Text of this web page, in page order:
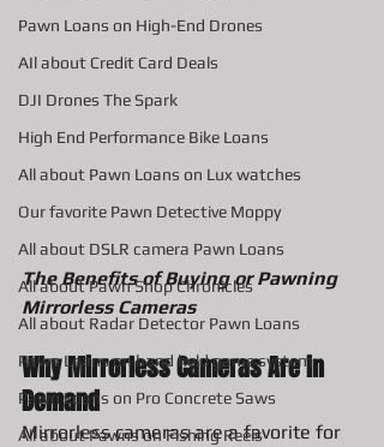
Pawn Loans on High-End Drones
AIl about Credit Card Deals
DJI Drones The Spark
High End Performance Bike Loans
All about Pawn Loans on Lux watches
Our favorite Pawn Detective Moppy
All about DSLR camera Pawn Loans
All about Pawn Shop Chronicles
All about Radar Detector Pawn Loans
Pawn Loans on hand held game system
Pawn Loans on Pro Concrete Saws
All about Pawns on Fishing Reels
The Benefits of Buying or Pawning
Mirrorless Cameras
Why Mirrorless Cameras Are in
Demand
Mirrorless cameras are a favorite for